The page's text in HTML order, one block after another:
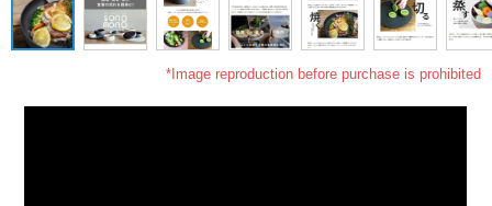
*Image reproduction before purchase is prohibited